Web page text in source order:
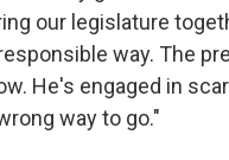
our legislature
way. The
He's engaged in
way to go."